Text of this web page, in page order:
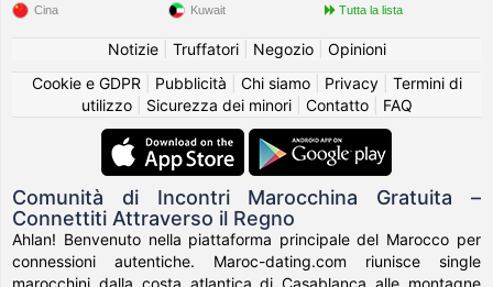
Cina Kuwait Tutta la lista
Notizie| Truffatori| Negozio| Opinioni
Cookie e GDPR
Pubblicità Chi siamo| Privacy| Termini di
utilizzo| Sicurezza dei minori| Contatto| FAQ
Comunità di Incontri Marocchina Gratuita –
Connettiti Attraverso il Regno
Ahlan! Benvenuto nella piattaforma principale del Marocco per
connessioni autentiche. Maroc-dating.com riunisce single
marocchini dalla costa atlantica di Casablanca alle montagne